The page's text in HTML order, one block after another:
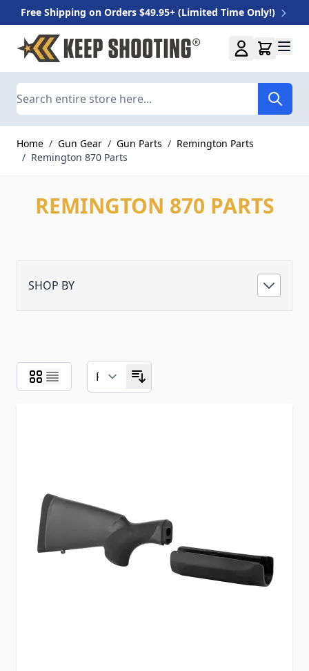
Free Shipping on Orders $49.95+ (Limited Time Only!)
Skip to Content
Home / Gun Gear / Gun Parts / Remington Parts
/ Remington 870 Parts
REMINGTON 870 PARTS
SHOP BY